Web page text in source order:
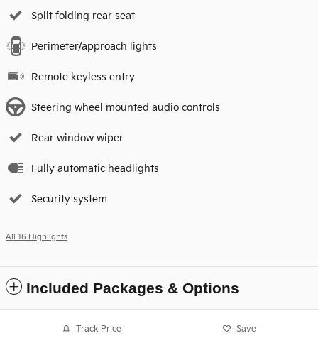
Split folding rear seat
Perimeter/approach lights
Remote keyless entry
Steering wheel mounted audio controls
Rear window wiper
Fully automatic headlights
Security system
All 16 Highlights
Included Packages & Options
Track Price Save